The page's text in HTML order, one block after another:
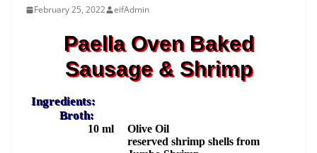
February 25, 2022 eifAdmin